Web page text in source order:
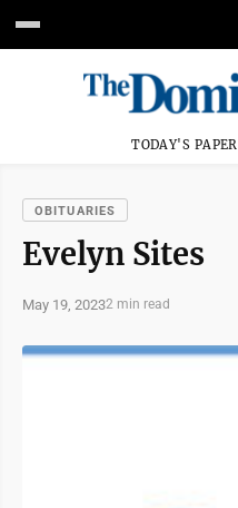
TODAY'S PAPER
OBITUARIES
Evelyn Sites
May 19, 20232 min read